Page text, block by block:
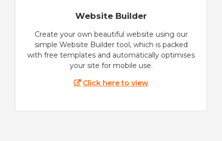
Website Builder
Create your own beautiful website using our
simple Website Builder tool, which is packed
with free templates and automatically optimises
your site for mobile use.
Click here to view